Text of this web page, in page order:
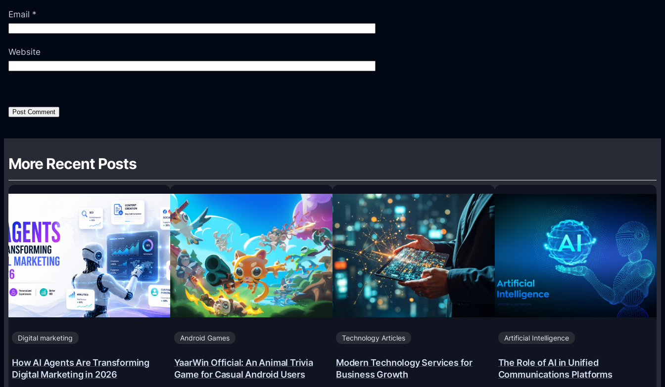
Email *
Website
More Recent Posts
Digital marketing
How AI Agents Are Transforming
Digital Marketing in 2026
Android Games
YaarWin Official: An Animal Trivia
Game for Casual Android Users
Technology Articles
Modern Technology Services for
Business Growth
Artificial Intelligence
The Role of AI in Unified
Communications Platforms